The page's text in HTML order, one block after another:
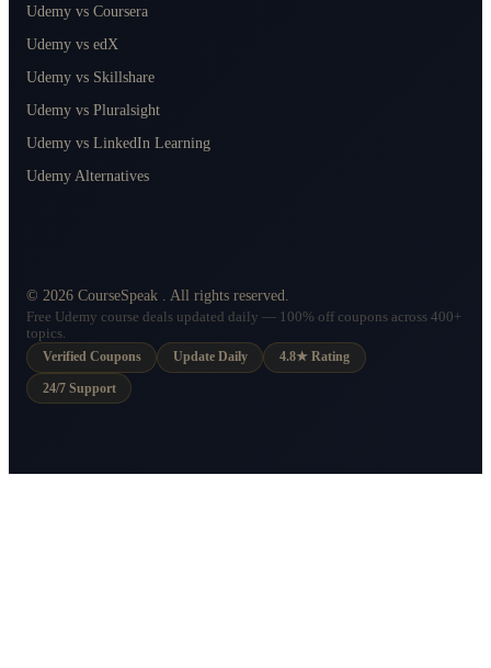
Udemy vs Coursera
Udemy vs edX
Udemy vs Skillshare
Udemy vs Pluralsight
Udemy vs LinkedIn Learning
Udemy Alternatives
© 2026 CourseSpeak . All rights reserved.
Free Udemy course deals updated daily — 100% off coupons across 400+
topics.
Verified Coupons
Update Daily 4.8★ Rating
24/7 Support